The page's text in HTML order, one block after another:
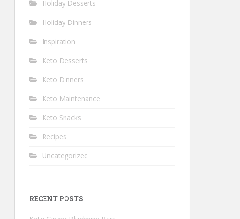
Holiday Desserts
Holiday Dinners
Inspiration
Keto Desserts
Keto Dinners
Keto Maintenance
Keto Snacks
Recipes
Uncategorized
RECENT POSTS